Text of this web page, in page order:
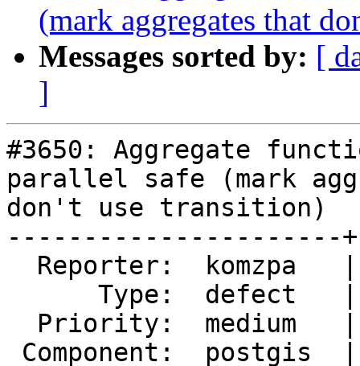
(mark aggregates that
Messages sorted by: [
]
#3650: Aggregate
parallel safe (mark
don't use transition)
----------------------